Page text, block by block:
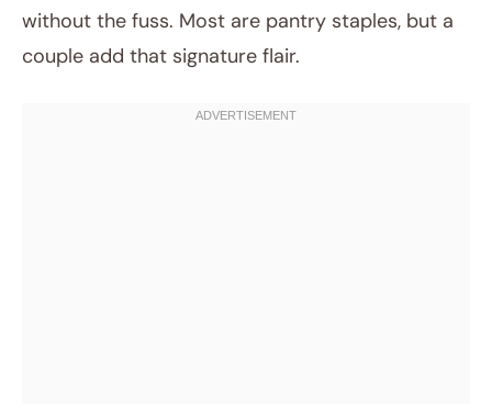
without the fuss. Most are pantry staples, but a
couple add that signature flair.